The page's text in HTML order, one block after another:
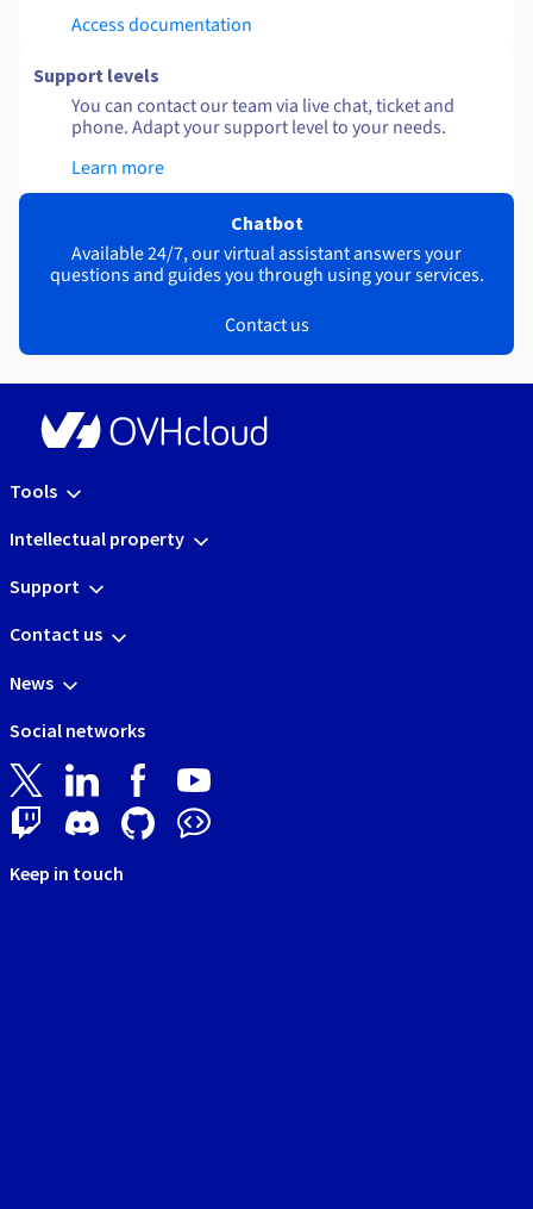
Access documentation
Support levels
You can contact our team via live chat, ticket and
phone. Adapt your support level to your needs.
Learn more
Chatbot
Available 24/7, our virtual assistant answers your
questions and guides you through using your services.
Contact us
Tools
Intellectual property
Support
Contact us
News
Social networks
Keep in touch